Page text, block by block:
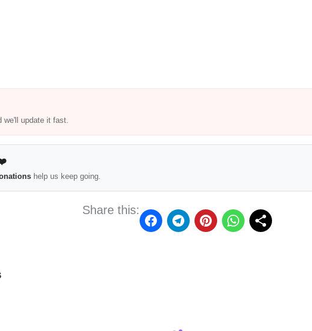
we'll update it fast.
help us keep going.
Share this: